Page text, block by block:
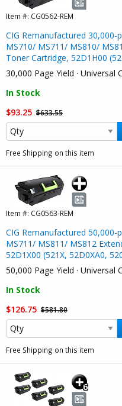
Item #: CG0562-REM
CIG Remanufactured 30,000-
MS710/ MS711/ MS810/
Toner Cartridge, 52D1H00
30,000 Page Yield · Universal
In Stock
$93.25 $633.55
Free Shipping on this item
Item #: CG0563-REM
CIG Remanufactured 50,000-
MS711/ MS811/ MS812
52D1X00 (521X, 52D0XA0,
50,000 Page Yield · Universal
In Stock
$126.75 $581.80
Free Shipping on this item